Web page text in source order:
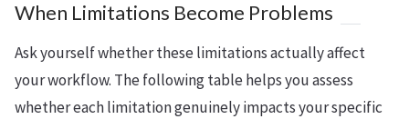
When Limitations Become Problems
Ask yourself whether these limitations actually affect
your workflow. The following table helps you assess
whether each limitation genuinely impacts your specific